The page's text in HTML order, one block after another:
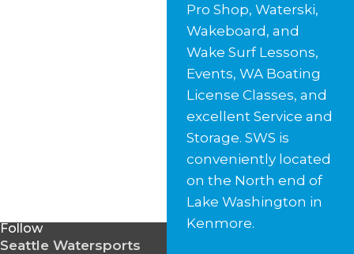
Pro Shop, Waterski,
Wakeboard, and
Wake Surf Lessons,
Events, WA Boating
License Classes, and
excellent Service and
Storage. SWS is
conveniently located
on the North end of
Lake Washington in
Kenmore.
Follow
Seattle Watersports